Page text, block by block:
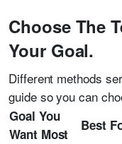
Choose The
Your Goal.
Different methods
guide so you can
Goal You
Want Most
Best